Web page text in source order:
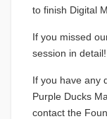
to finish Digital
If you missed
session in detail!
If you have any
Purple Ducks
contact the